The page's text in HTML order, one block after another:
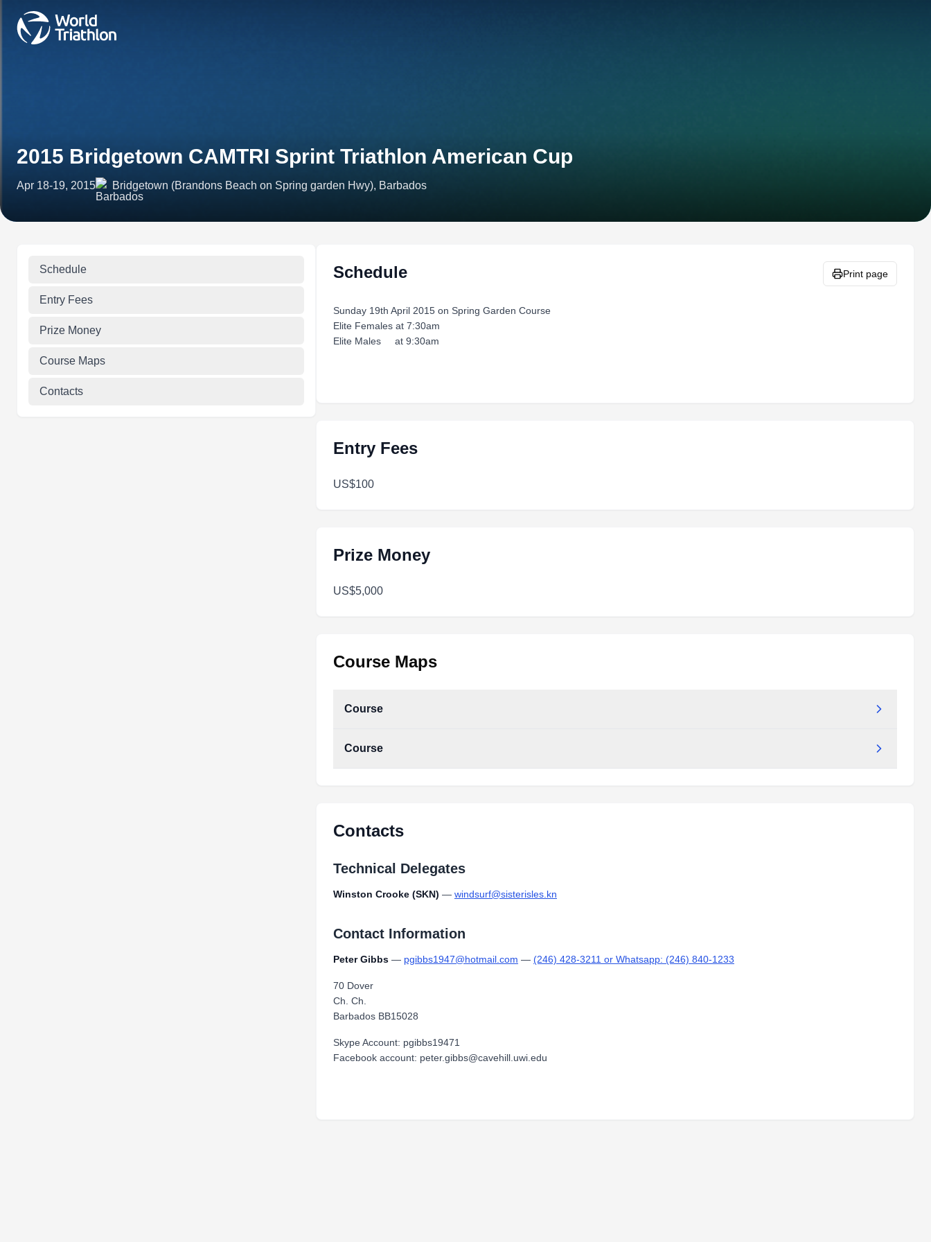
2015 Bridgetown CAMTRI Sprint Triathlon American Cup
Apr 18-19, 2015 Bridgetown (Brandons Beach on Spring garden Hwy), Barbados
Schedule
Entry Fees
Prize Money
Course Maps
Contacts
Schedule Print page
Sunday 19th April 2015 on Spring Garden Course
Elite Females at 7:30am
Elite Males at 9:30am
Entry Fees
US$100
Prize Money
US$5,000
Course Maps
Course
Course
Contacts
Technical Delegates
Winston Crooke (SKN) — windsurf@sisterisles.kn
Contact Information
Peter Gibbs — pgibbs1947@hotmail.com — (246) 428-3211 or Whatsapp: (246) 840-1233
70 Dover
Ch. Ch.
Barbados BB15028
Skype Account: pgibbs19471
Facebook account: peter.gibbs@cavehill.uwi.edu